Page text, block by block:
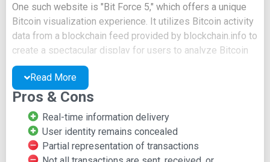
One such website is "Bit Force 5," which offers a unique
Bitcoin visualization experience. It utilizes Bitcoin activity
data from a blockchain feed provided by blockchain.info to
create a spectacular display for users to analyze Bitcoin
activity. Approximately 300 transactions, addresses,
blocks, and relays are employed, with links to the oldest
and smallest transaction values discarded as weak links.
are available to users, avoiding clutter.
The website aims to be user-friendly, providing a set of
Read More
Pros & Cons
Real-time information delivery
User identity remains concealed
Partial representation of transactions